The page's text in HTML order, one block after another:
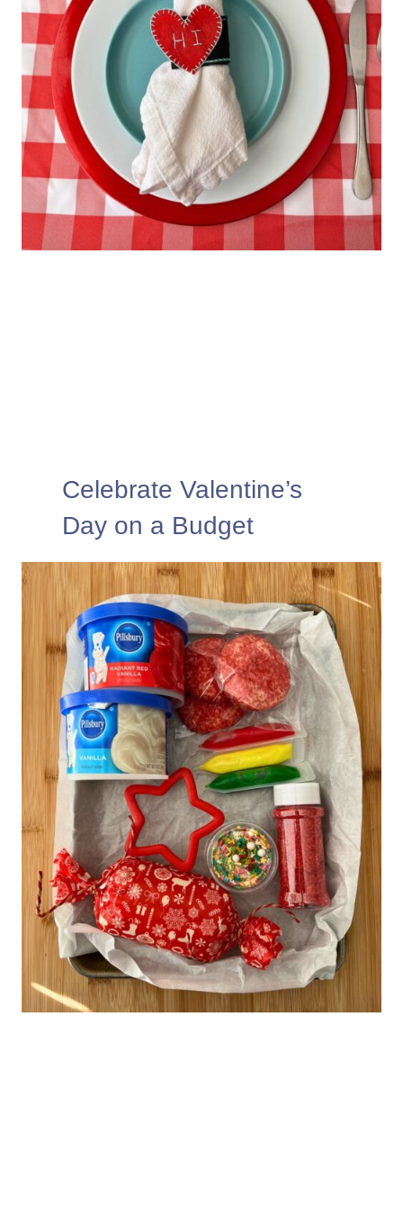
Celebrate Valentine’s
Day on a Budget